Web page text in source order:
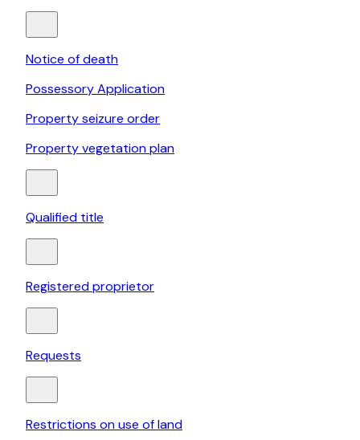
Notice of death
Possessory Application
Property seizure order
Property vegetation plan
Qualified title
Registered proprietor
Requests
Restrictions on use of land